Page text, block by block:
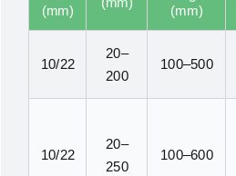
(mm)
(mm)
10/22
20–
200
100–500
10/22
20–
250
100–600